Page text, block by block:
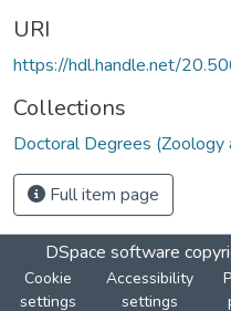
URI
https://hdl.handle.net/
Collections
Doctoral Degrees (Zoology
Full item page
DSpace software
Cookie
settings
Accessibility
settings